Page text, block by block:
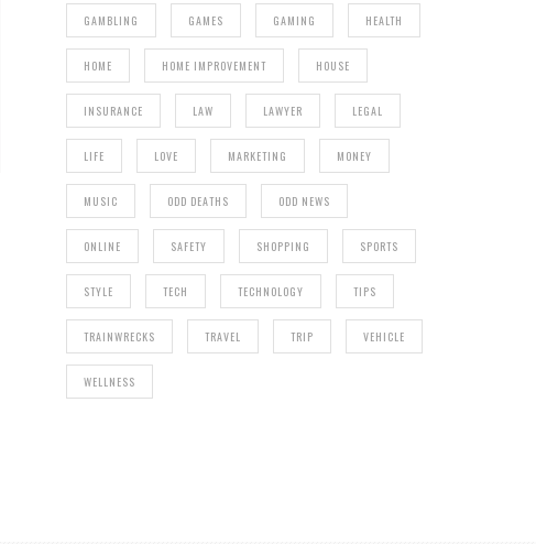
HOW TO PROTECT YOUR CREDIT DURING A
RENO
GAMBLING GAMES GAMING HEALTH
HOME HOME IMPROVEMENT HOUSE
INSURANCE LAW LAWYER LEGAL
LIFE LOVE MARKETING MONEY
MUSIC ODD DEATHS ODD NEWS
ONLINE SAFETY SHOPPING SPORTS
STYLE TECH TECHNOLOGY TIPS
TRAINWRECKS TRAVEL TRIP VEHICLE
WELLNESS